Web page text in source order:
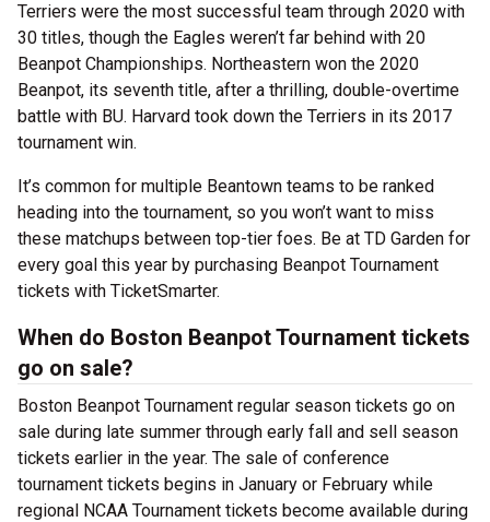
Terriers were the most successful team through 2020 with
30 titles, though the Eagles weren’t far behind with 20
Beanpot Championships. Northeastern won the 2020
Beanpot, its seventh title, after a thrilling, double-overtime
battle with BU. Harvard took down the Terriers in its 2017
tournament win.
It’s common for multiple Beantown teams to be ranked
heading into the tournament, so you won’t want to miss
these matchups between top-tier foes. Be at TD Garden for
every goal this year by purchasing Beanpot Tournament
tickets with TicketSmarter.
When do Boston Beanpot Tournament tickets
go on sale?
Boston Beanpot Tournament regular season tickets go on
sale during late summer through early fall and sell season
tickets earlier in the year. The sale of conference
tournament tickets begins in January or February while
regional NCAA Tournament tickets become available during